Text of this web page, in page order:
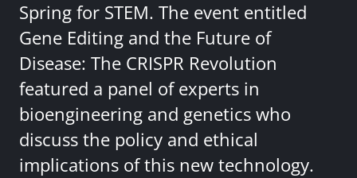
Spring for STEM. The event entitled
Gene Editing and the Future of
Disease: The CRISPR Revolution
featured a panel of experts in
bioengineering and genetics who
discuss the policy and ethical
implications of this new technology.